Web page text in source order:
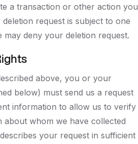
a transaction or other action you
request is subject to one
may deny your deletion request.
above, you or your
below) must send us a request
information to allow us to verify
whom we have collected
your request in sufficient